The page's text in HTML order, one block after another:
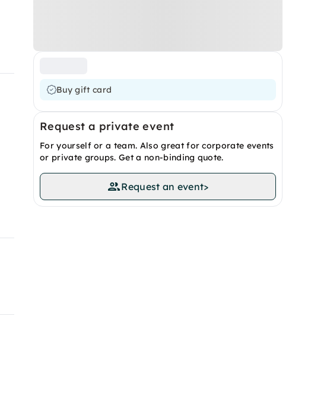
Buy gift card
Request a private event
For yourself or a team. Also great for corporate events
or private groups. Get a non-binding quote.
Request an event>